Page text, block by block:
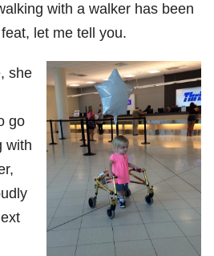
with a walker has been
let me tell you.
she
go
with